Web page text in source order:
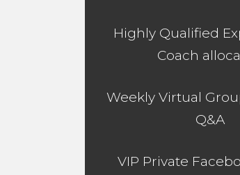
Highly Qualified
Coach
Weekly Virtual
Q&A
VIP Private